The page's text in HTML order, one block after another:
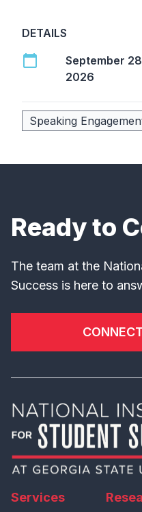
DETAILS
calendar_today
September
2026
Speaking
Ready to
The team at the
Success is here to
Services